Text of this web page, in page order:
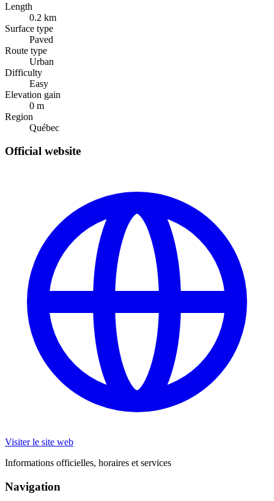
Length
0.2 km
Surface type
Paved
Route type
Urban
Difficulty
Easy
Elevation gain
0 m
Region
Québec
Official website
Visiter le site web
Informations officielles, horaires et services
Navigation